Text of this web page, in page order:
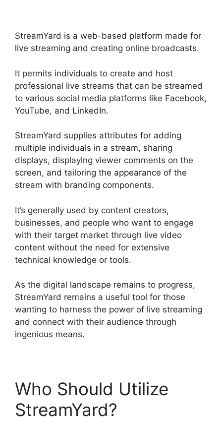
StreamYard is a web-based platform made for
live streaming and creating online broadcasts.
It permits individuals to create and host
professional live streams that can be streamed
to various social media platforms like Facebook,
YouTube, and LinkedIn.
StreamYard supplies attributes for adding
multiple individuals in a stream, sharing
displays, displaying viewer comments on the
screen, and tailoring the appearance of the
stream with branding components.
It’s generally used by content creators,
businesses, and people who want to engage
with their target market through live video
content without the need for extensive
technical knowledge or tools.
As the digital landscape remains to progress,
StreamYard remains a useful tool for those
wanting to harness the power of live streaming
and connect with their audience through
ingenious means.
Who Should Utilize
StreamYard?